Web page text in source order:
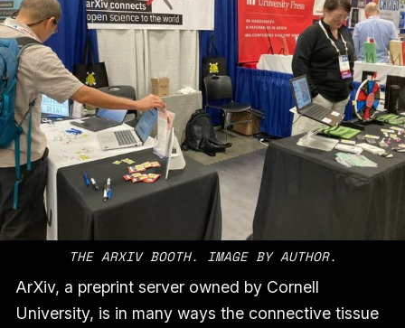
THE ARXIV BOOTH. IMAGE BY AUTHOR.
ArXiv, a preprint server owned by Cornell
University, is in many ways the connective tissue